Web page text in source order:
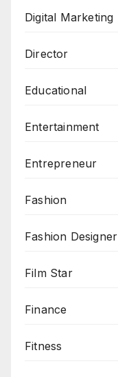
Digital Marketing
Director
Educational
Entertainment
Entrepreneur
Fashion
Fashion Designer
Film Star
Finance
Fitness